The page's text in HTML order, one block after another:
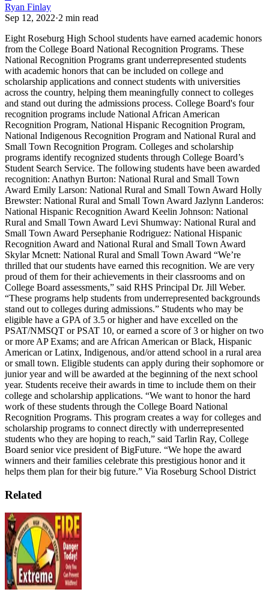
Ryan Finlay
Sep 12, 2022·2 min read
Eight Roseburg High School students have earned academic honors
from the College Board National Recognition Programs. These
National Recognition Programs grant underrepresented students
with academic honors that can be included on college and
scholarship applications and connect students with universities
across the country, helping them meaningfully connect to colleges
and stand out during the admissions process. College Board's four
recognition programs include National African American
Recognition Program, National Hispanic Recognition Program,
National Indigenous Recognition Program and National Rural and
Small Town Recognition Program. Colleges and scholarship
programs identify recognized students through College Board’s
Student Search Service. The following students have been awarded
recognition: Anathyn Burton: National Rural and Small Town
Award Emily Larson: National Rural and Small Town Award Holly
Brewster: National Rural and Small Town Award Jazlynn Landeros:
National Hispanic Recognition Award Keelin Johnson: National
Rural and Small Town Award Levi Shumway: National Rural and
Small Town Award Persephanie Rodriguez: National Hispanic
Recognition Award and National Rural and Small Town Award
Skylar Mcnett: National Rural and Small Town Award “We’re
thrilled that our students have earned this recognition. We are very
proud of them for their achievements in their classrooms and on
College Board assessments,” said RHS Principal Dr. Jill Weber.
“These programs help students from underrepresented backgrounds
stand out to colleges during admissions.” Students who may be
eligible have a GPA of 3.5 or higher and have excelled on the
PSAT/NMSQT or PSAT 10, or earned a score of 3 or higher on two
or more AP Exams; and are African American or Black, Hispanic
American or Latinx, Indigenous, and/or attend school in a rural area
or small town. Eligible students can apply during their sophomore or
junior year and will be awarded at the beginning of the next school
year. Students receive their awards in time to include them on their
college and scholarship applications. “We want to honor the hard
work of these students through the College Board National
Recognition Programs. This program creates a way for colleges and
scholarship programs to connect directly with underrepresented
students who they are hoping to reach,” said Tarlin Ray, College
Board senior vice president of BigFuture. “We hope the award
winners and their families celebrate this prestigious honor and it
helps them plan for their big future.” Via Roseburg School District
Related